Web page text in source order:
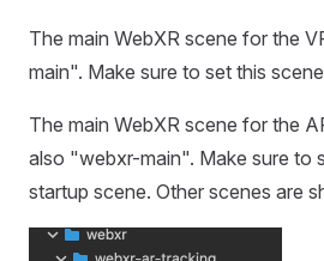
The main WebXR scene for the
main". Make sure to set this
The main WebXR scene for the
also "webxr-main". Make sure to
startup scene. Other scenes are